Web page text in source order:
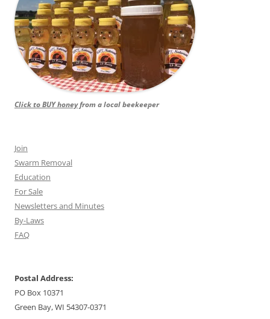
Click to BUY honeyfrom a local beekeeper
Join
Swarm Removal
Education
For Sale
Newsletters and Minutes
By-Laws
FAQ
Postal Address:
PO Box 10371
Green Bay, WI 54307-0371